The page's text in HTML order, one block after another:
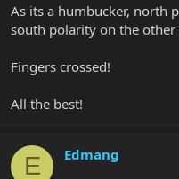
As its a humbucker, north
south polarity on the other
Fingers crossed!
All the best!
E Edmang